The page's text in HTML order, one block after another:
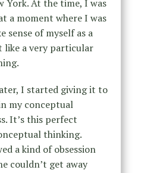
York. At the time, I was
a moment where I was
sense of myself as a
like a very particular
I started giving it to
my conceptual
It’s this perfect
thinking.
a kind of obsession
couldn’t get away